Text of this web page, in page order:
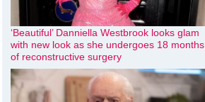
‘Beautiful’ Danniella Westbrook looks glam
with new look as she undergoes 18 months
of reconstructive surgery